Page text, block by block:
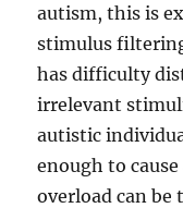
autism, this is
stimulus
has difficulty
irrelevant
autistic
enough to
overload can be